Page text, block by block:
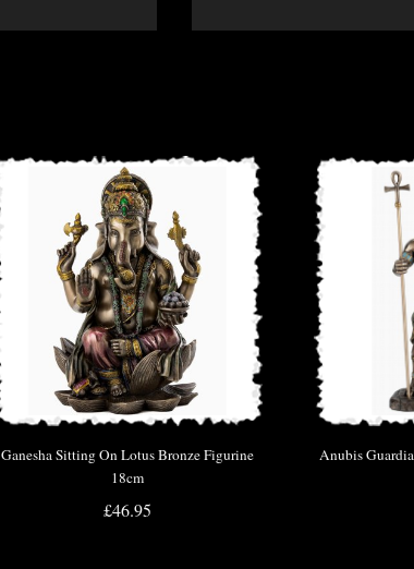
Ganesha Sitting On Lotus Bronze Figurine
18cm
£46.95
Anubis